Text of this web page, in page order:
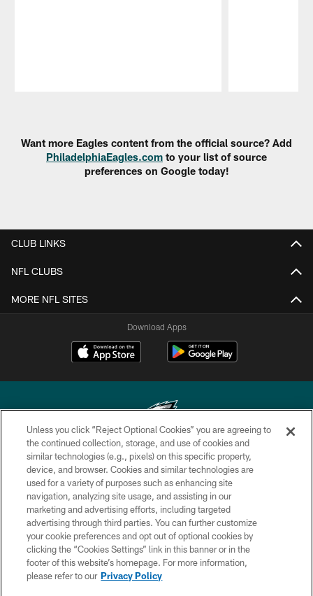
Want more Eagles content from the official source? Add
PhiladelphiaEagles.com to your list of source
preferences on Google today!
CLUB LINKS
NFL CLUBS
MORE NFL SITES
Download Apps
Copyright © 2026 Philadelphia Eagles. All rights reserved.
PRIVACY POLICY
ACCESSIBILITY
TERMS & CONDITIONS
CONTACT US
SOCIAL MEDIA RULES
Unless you click “Reject Optional Cookies” you are agreeing to
the continued collection, storage, and use of cookies and
similar technologies (e.g., pixels) on this specific property,
device, and browser. Cookies and similar technologies are
used for a variety of purposes such as enhancing site
navigation, analyzing site usage, and assisting in our
marketing and advertising efforts, including targeted
advertising through third parties. You can further customize
your cookie preferences and opt out of optional cookies by
clicking the “Cookies Settings” link in this banner or in the
footer of this website’s homepage. For more information,
please refer to our Privacy Policy